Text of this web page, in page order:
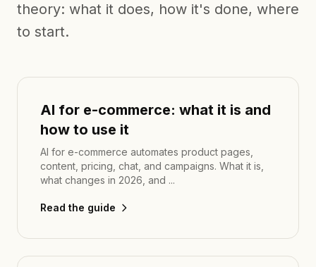
theory: what it does, how it's done, where
to start.
AI for e-commerce: what it is and
how to use it
AI for e-commerce automates product pages,
content, pricing, chat, and campaigns. What it is,
what changes in 2026, and ...
Read the guide